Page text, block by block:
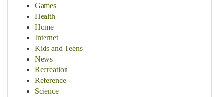
Games
Health
Home
Internet
Kids and Teens
News
Recreation
Reference
Science